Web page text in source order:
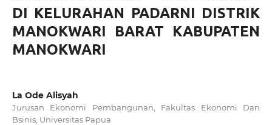
DI KELURAHAN PADARNI DISTRIK
MANOKWARI BARAT KABUPATEN
MANOKWARI
La Ode Alisyah
Jurusan Ekonomi Pembangunan, Fakultas Ekonomi Dan
Bsinis, Universitas Papua